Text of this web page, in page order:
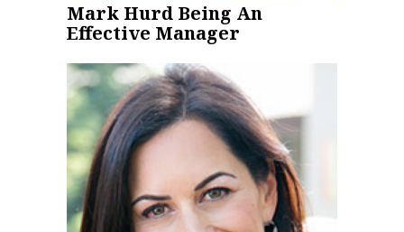
Mark Hurd Being An
Effective Manager